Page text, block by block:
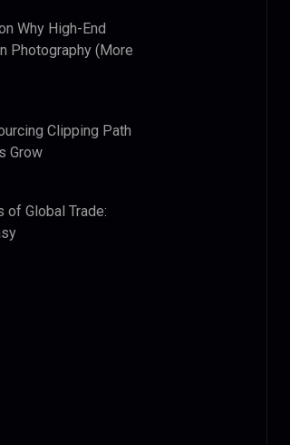
Why High-End
Photography (More
Clipping Path
Grow
of Global Trade: